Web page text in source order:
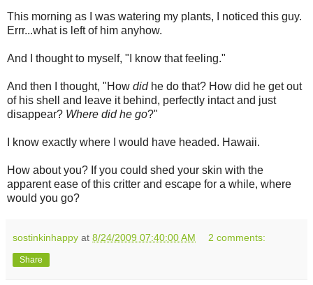
This morning as I was watering my plants, I noticed this guy.
Errr...what is left of him anyhow.
And I thought to myself, "I know that feeling."
And then I thought, "How didhe do that? How did he get out
of his shell and leave it behind, perfectly intact and just
disappear? Where did he go?"
I know exactly where I would have headed. Hawaii.
How about you? If you could shed your skin with the
apparent ease of this critter and escape for a while, where
would you go?
sostinkinhappy at 8/24/2009 07:40:00 AM 2 comments:
Share